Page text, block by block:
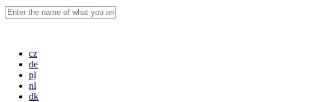
cz
de
pl
nl
dk